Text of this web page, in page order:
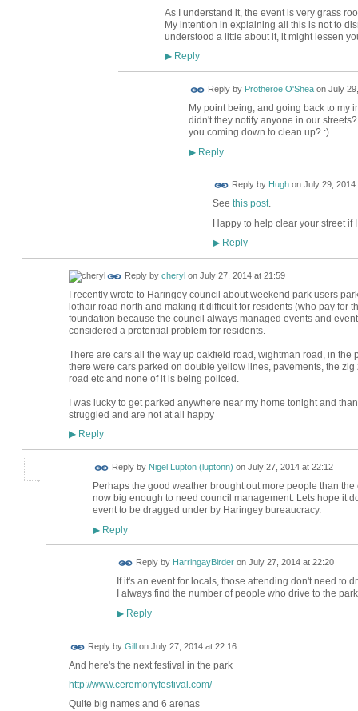
As I understand it, the event is very grass
My intention in explaining all this is not to
understood a little about it, it might lessen
▶Reply
Reply by Protheroe O'Sheaon July
My point being, and going back to my
didn't they notify anyone in our
you coming down to clean up? :)
▶Reply
Reply by Hughon July 29, 2014
See this post.
Happy to help clear your street if
▶Reply
Reply by cheryl on July 27, 2014 at 21:59
I recently wrote to Haringey council about weekend park users
lothair road north and making it difficult for residents (who pay for
foundation because the council always managed events and
considered a protential problem for residents.
There are cars all the way up oakfield road, wightman road, in the
there were cars parked on double yellow lines, pavements, the
road etc and none of it is being policed.
I was lucky to get parked anywhere near my home tonight and
struggled and are not at all happy
▶Reply
Reply by Nigel Lupton (luptonn) on July 27, 2014 at 22:12
Perhaps the good weather brought out more people than
now big enough to need council management. Lets hope it
event to be dragged under by Haringey bureaucracy.
▶Reply
Reply by HarringayBirderon July 27, 2014 at 22:20
If it's an event for locals, those attending don't need to
I always find the number of people who drive to the
▶Reply
Reply by Gill on July 27, 2014 at 22:16
And here's the next festival in the park
http://www.ceremonyfestival.com/
Quite big names and 6 arenas